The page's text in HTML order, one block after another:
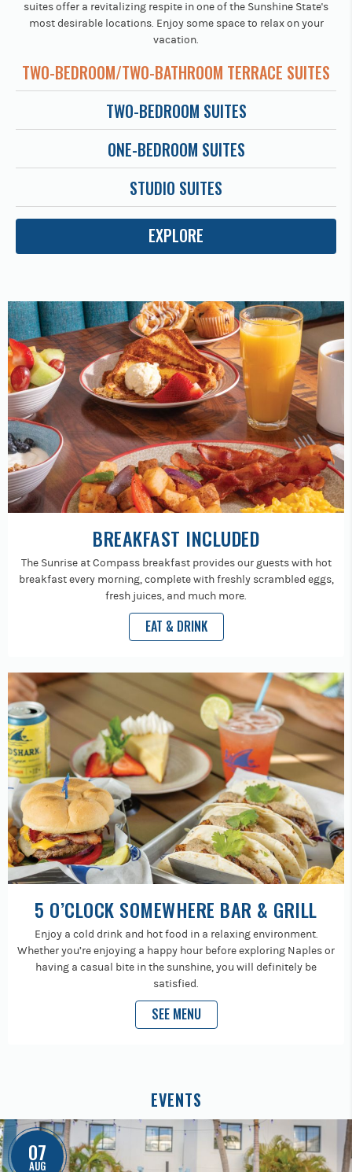
suites offer a revitalizing respite in one of the Sunshine State's
most desirable locations. Enjoy some space to relax on your
vacation.
TWO-BEDROOM/TWO-BATHROOM TERRACE SUITES
TWO-BEDROOM SUITES
ONE-BEDROOM SUITES
STUDIO SUITES
EXPLORE
BREAKFAST INCLUDED
The Sunrise at Compass breakfast provides our guests with hot
breakfast every morning, complete with freshly scrambled eggs,
fresh juices, and much more.
EAT & DRINK
5 O’CLOCK SOMEWHERE BAR & GRILL
Enjoy a cold drink and hot food in a relaxing environment.
Whether you’re enjoying a happy hour before exploring Naples or
having a casual bite in the sunshine, you will definitely be
satisfied.
SEE MENU
EVENTS
07
AUG